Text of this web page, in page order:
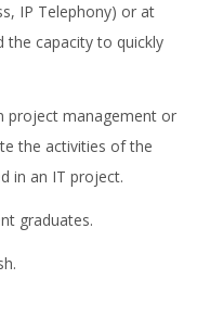
IP Telephony) or at
the capacity to quickly
project management or
the activities of the
in an IT project.
graduates.